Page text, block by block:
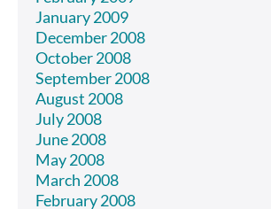
January 2009
December 2008
October 2008
September 2008
August 2008
July 2008
June 2008
May 2008
March 2008
February 2008